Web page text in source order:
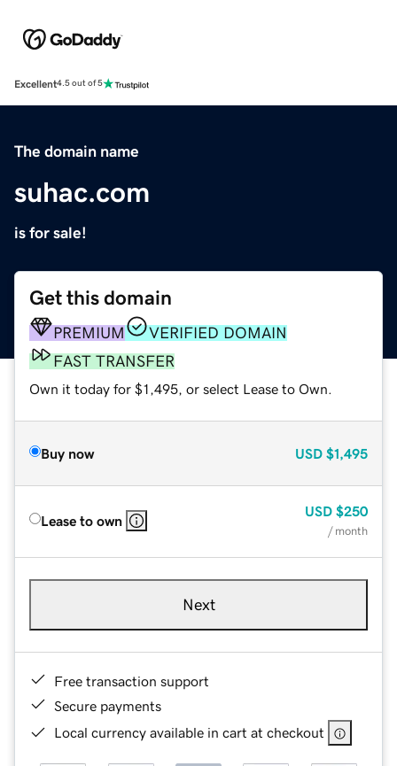
Excellent4.5 out of 5
The domain name
suhac.com
is for sale!
Get this domain
PREMIUM
VERIFIED DOMAIN
FAST TRANSFER
Own it today for $1,495, or select Lease to Own.
Buy now USD $1,495
Lease to own
USD $250
/ month
Next
Free transaction support
Secure payments
Local currency available in cart at checkout